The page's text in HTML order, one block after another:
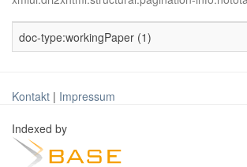
doc-type:workingPaper (1)
Kontakt | Impressum
Indexed by